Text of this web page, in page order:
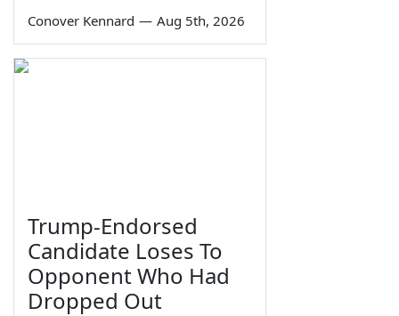
Conover Kennard — Aug 5th, 2026
Trump-Endorsed
Candidate Loses To
Opponent Who Had
Dropped Out